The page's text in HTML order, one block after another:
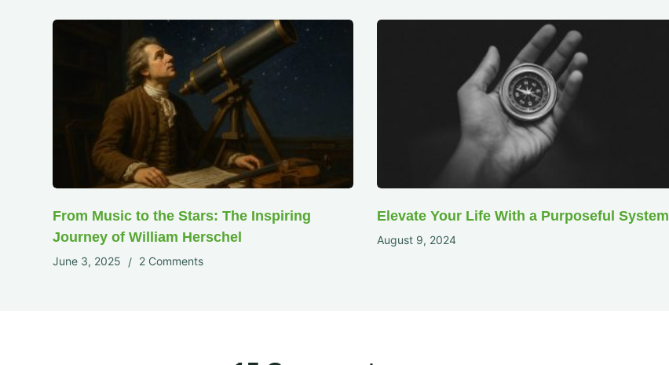
From Music to the Stars: The Inspiring
Journey of William Herschel
June 3, 2025 2 Comments
Elevate Your Life With a Purposeful System
August 9, 2024